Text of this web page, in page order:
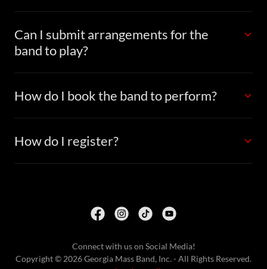
Can I submit arrangements for the
band to play?
How do I book the band to perform?
How do I register?
Connect with us on Social Media!
Copyright © 2026 Georgia Mass Band, Inc. - All Rights Reserved.